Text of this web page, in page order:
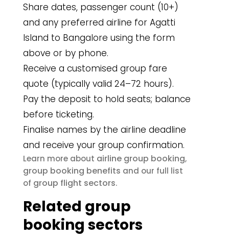
Share dates, passenger count (10+)
and any preferred airline for Agatti
Island to Bangalore using the form
above or by phone.
Receive a customised group fare
quote (typically valid 24–72 hours).
Pay the deposit to hold seats; balance
before ticketing.
Finalise names by the airline deadline
and receive your group confirmation.
Learn more about airline group booking,
group booking benefits and our full list
of group flight sectors.
Related group
booking sectors